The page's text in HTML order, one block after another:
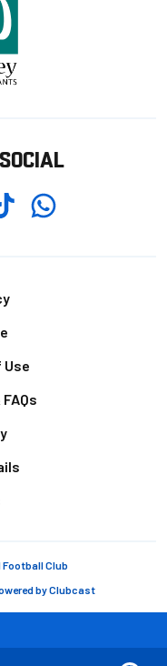
Whatsapp
Use
Club
byClubcast